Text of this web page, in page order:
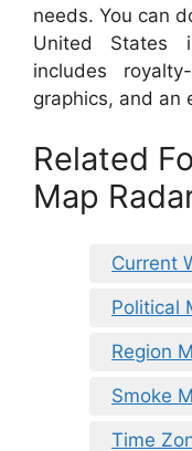
needs. You can
United States
includes
graphics, and an
Related
Map
Current
Political
Region
Smoke
Time